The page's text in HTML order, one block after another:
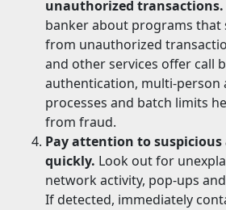
unauthorized transactions.
banker about programs that
from unauthorized
and other services offer call
authentication, multi-person
processes and batch limits
from fraud.
Pay attention to
quickly. Look out for
network activity, pop-ups
If detected, immediately